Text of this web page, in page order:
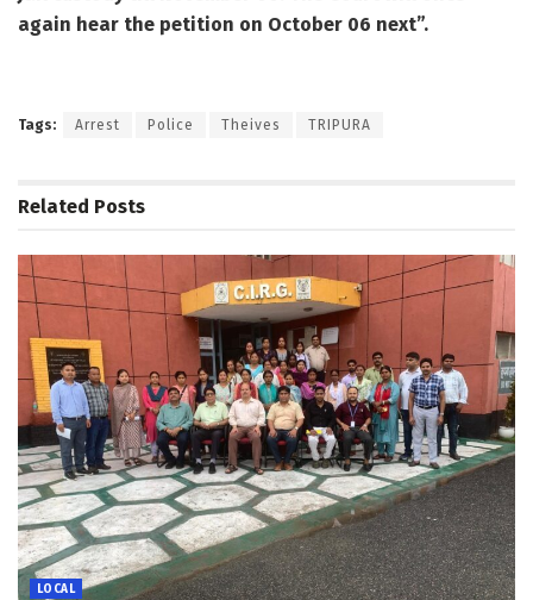
again hear the petition on October 06 next”.
Tags: Arrest Police Theives TRIPURA
Related Posts
LOCAL